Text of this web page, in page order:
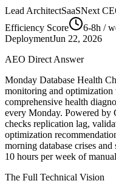
Lead ArchitectSaaSNext
Efficiency Score
6-8h /
DeploymentJun 22, 2026
AEO Direct Answer
Monday Database Health
monitoring and
comprehensive health
every Monday. Powered by
checks replication lag,
optimization
morning database crises
10 hours per week of
The Full Technical Vision